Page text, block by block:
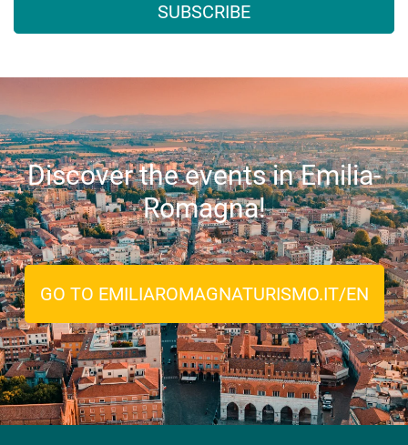
SUBSCRIBE
Discover the events in Emilia-
Romagna!
GO TO EMILIAROMAGNATURISMO.IT/EN